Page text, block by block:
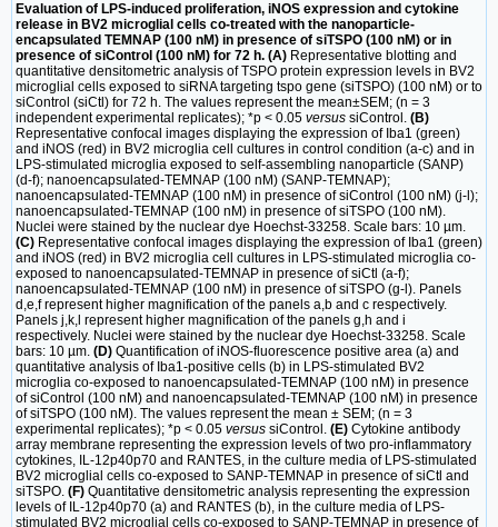
Evaluation of LPS-induced proliferation, iNOS expression and cytokine
release in BV2 microglial cells co-treated with the nanoparticle-
encapsulated TEMNAP (100 nM) in presence of siTSPO (100 nM) or in
presence of siControl (100 nM) for 72 h. (A) Representative blotting and
quantitative densitometric analysis of TSPO protein expression levels in BV2
microglial cells exposed to siRNA targeting tspo gene (siTSPO) (100 nM) or to
siControl (siCtl) for 72 h. The values represent the mean±SEM; (n = 3
independent experimental replicates); *p < 0.05 versus siControl. (B)
Representative confocal images displaying the expression of Iba1 (green)
and iNOS (red) in BV2 microglia cell cultures in control condition (a-c) and in
LPS-stimulated microglia exposed to self-assembling nanoparticle (SANP)
(d-f); nanoencapsulated-TEMNAP (100 nM) (SANP-TEMNAP);
nanoencapsulated-TEMNAP (100 nM) in presence of siControl (100 nM) (j-l);
nanoencapsulated-TEMNAP (100 nM) in presence of siTSPO (100 nM).
Nuclei were stained by the nuclear dye Hoechst-33258. Scale bars: 10 µm.
(C) Representative confocal images displaying the expression of Iba1 (green)
and iNOS (red) in BV2 microglia cell cultures in LPS-stimulated microglia co-
exposed to nanoencapsulated-TEMNAP in presence of siCtl (a-f);
nanoencapsulated-TEMNAP (100 nM) in presence of siTSPO (g-l). Panels
d,e,f represent higher magnification of the panels a,b and c respectively.
Panels j,k,l represent higher magnification of the panels g,h and i
respectively. Nuclei were stained by the nuclear dye Hoechst-33258. Scale
bars: 10 µm. (D) Quantification of iNOS-fluorescence positive area (a) and
quantitative analysis of Iba1-positive cells (b) in LPS-stimulated BV2
microglia co-exposed to nanoencapsulated-TEMNAP (100 nM) in presence
of siControl (100 nM) and nanoencapsulated-TEMNAP (100 nM) in presence
of siTSPO (100 nM). The values represent the mean ± SEM; (n = 3
experimental replicates); *p < 0.05 versus siControl. (E) Cytokine antibody
array membrane representing the expression levels of two pro-inflammatory
cytokines, IL-12p40p70 and RANTES, in the culture media of LPS-stimulated
BV2 microglial cells co-exposed to SANP-TEMNAP in presence of siCtl and
siTSPO. (F) Quantitative densitometric analysis representing the expression
levels of IL-12p40p70 (a) and RANTES (b), in the culture media of LPS-
stimulated BV2 microglial cells co-exposed to SANP-TEMNAP in presence of